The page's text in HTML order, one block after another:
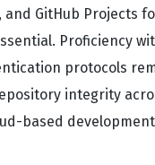
GitHub Projects
Proficiency
protocols
integrity
based development